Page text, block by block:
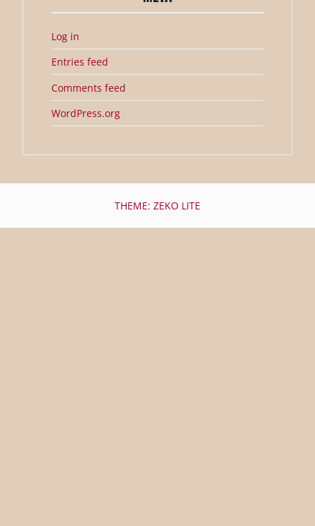
Log in
Entries feed
Comments feed
WordPress.org
THEME: ZEKO LITE